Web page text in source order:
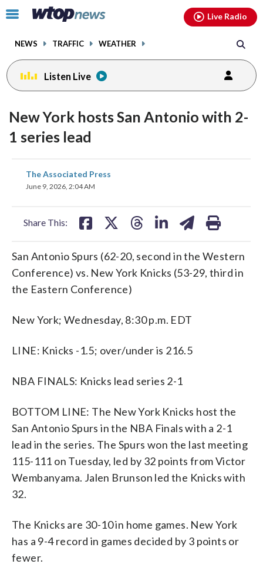
Click
toggle
menu.
NEWS TRAFFIC WEATHER
Live Radio
Listen Live
New York hosts San Antonio with 2-
1 series lead
The Associated Press
June 9, 2026, 2:04 AM
Share This:
share
on
San Antonio Spurs (62-20, second in the Western
Conference) vs. New York Knicks (53-29, third in
the Eastern Conference)
New York; Wednesday, 8:30 p.m. EDT
LINE: Knicks -1.5; over/under is 216.5
NBA FINALS: Knicks lead series 2-1
BOTTOM LINE: The New York Knicks host the
San Antonio Spurs in the NBA Finals with a 2-1
lead in the series. The Spurs won the last meeting
115-111 on Tuesday, led by 32 points from Victor
Wembanyama. Jalen Brunson led the Knicks with
32.
The Knicks are 30-10 in home games. New York
has a 9-4 record in games decided by 3 points or
fewer.
facebookinstagram youtubethreads